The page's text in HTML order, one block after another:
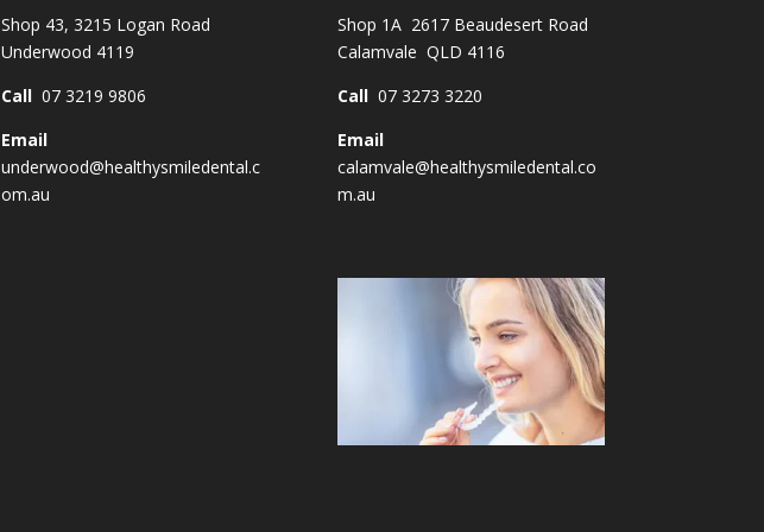
Shop 43, 3215 Logan Road
Underwood 4119
Call07 3219 9806
Email
underwood@healthysmiledental.c
om.au
Shop 1A 2617 Beaudesert Road
Calamvale QLD 4116
Call 07 3273 3220
Email
calamvale@healthysmiledental.co
m.au